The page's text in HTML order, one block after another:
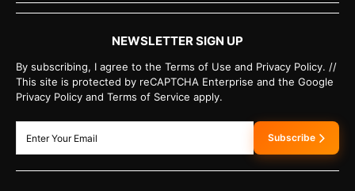
NEWSLETTER SIGN UP
By subscribing, I agree to the Terms of Use and Privacy Policy. //
This site is protected by reCAPTCHA Enterprise and the Google
Privacy Policy and Terms of Service apply.
Subscribe